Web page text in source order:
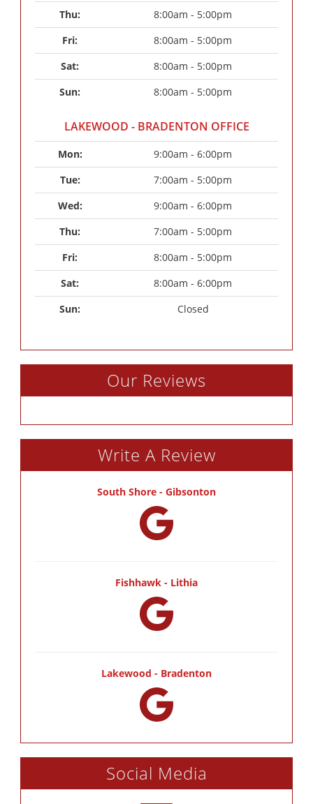
Thu:
8:00am - 5:00pm
Fri:
8:00am - 5:00pm
Sat:
8:00am - 5:00pm
Sun:
8:00am - 5:00pm
LAKEWOOD - BRADENTON OFFICE
Mon:
9:00am - 6:00pm
Tue:
7:00am - 5:00pm
Wed:
9:00am - 6:00pm
Thu:
7:00am - 5:00pm
Fri:
8:00am - 5:00pm
Sat:
8:00am - 6:00pm
Sun:
Closed
Our Reviews
Write A Review
South Shore - Gibsonton
Fishhawk - Lithia
Lakewood - Bradenton
Social Media